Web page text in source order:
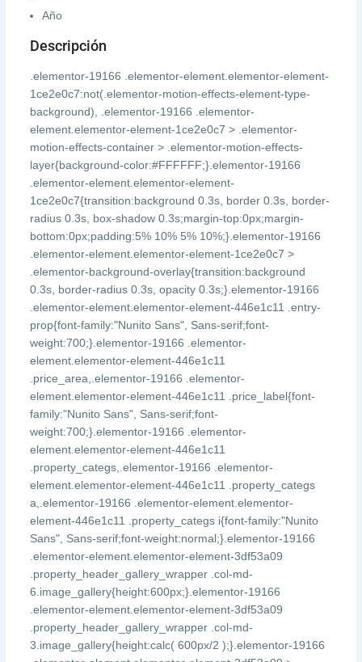
Año
Descripción
.elementor-19166 .elementor-element.elementor-element-
1ce2e0c7:not(.elementor-motion-effects-element-type-
background), .elementor-19166 .elementor-
element.elementor-element-1ce2e0c7 > .elementor-
motion-effects-container > .elementor-motion-effects-
layer{background-color:#FFFFFF;}.elementor-19166
.elementor-element.elementor-element-
1ce2e0c7{transition:background 0.3s, border 0.3s, border-
radius 0.3s, box-shadow 0.3s;margin-top:0px;margin-
bottom:0px;padding:5% 10% 5% 10%;}.elementor-19166
.elementor-element.elementor-element-1ce2e0c7 >
.elementor-background-overlay{transition:background
0.3s, border-radius 0.3s, opacity 0.3s;}.elementor-19166
.elementor-element.elementor-element-446e1c11 .entry-
prop{font-family:"Nunito Sans", Sans-serif;font-
weight:700;}.elementor-19166 .elementor-
element.elementor-element-446e1c11
.price_area,.elementor-19166 .elementor-
element.elementor-element-446e1c11 .price_label{font-
family:"Nunito Sans", Sans-serif;font-
weight:700;}.elementor-19166 .elementor-
element.elementor-element-446e1c11
.property_categs,.elementor-19166 .elementor-
element.elementor-element-446e1c11 .property_categs
a,.elementor-19166 .elementor-element.elementor-
element-446e1c11 .property_categs i{font-family:"Nunito
Sans", Sans-serif;font-weight:normal;}.elementor-19166
.elementor-element.elementor-element-3df53a09
.property_header_gallery_wrapper .col-md-
6.image_gallery{height:600px;}.elementor-19166
.elementor-element.elementor-element-3df53a09
.property_header_gallery_wrapper .col-md-
3.image_gallery{height:calc( 600px/2 );}.elementor-19166